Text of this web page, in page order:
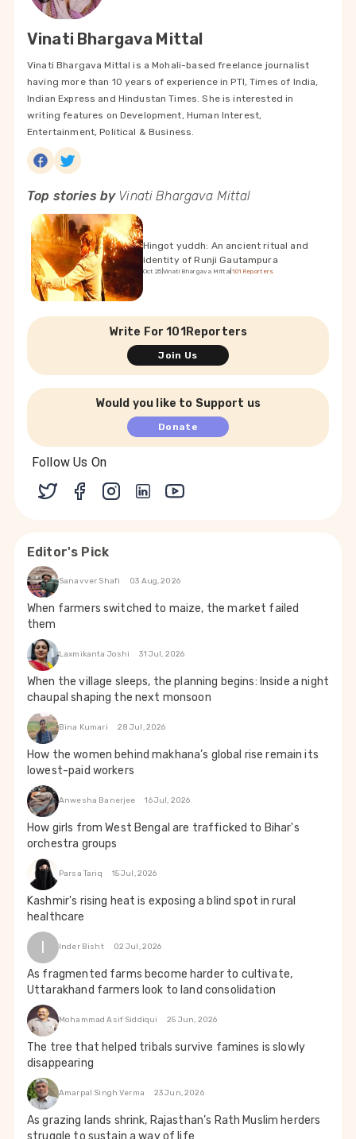
Vinati Bhargava Mittal
Vinati Bhargava Mittal is a Mohali-based freelance journalist
having more than 10 years of experience in PTI, Times of India,
Indian Express and Hindustan Times. She is interested in
writing features on Development, Human Interest,
Entertainment, Political & Business.
Top stories by Vinati Bhargava Mittal
Hingot yuddh: An ancient ritual and
identity of Runji Gautampura
Oct 25 Vinati Bhargava Mittal 101Reporters
Write For 101Reporters
Join Us
Would you like to Support us
Donate
Follow Us On
Editor's Pick
Sanavver Shafi 03 Aug, 2026
When farmers switched to maize, the market failed
them
Laxmikanta Joshi 31 Jul, 2026
When the village sleeps, the planning begins: Inside a night
chaupal shaping the next monsoon
Bina Kumari 28 Jul, 2026
How the women behind makhana’s global rise remain its
lowest-paid workers
Anwesha Banerjee 16 Jul, 2026
How girls from West Bengal are trafficked to Bihar's
orchestra groups
Parsa Tariq 15 Jul, 2026
Kashmir's rising heat is exposing a blind spot in rural
healthcare
I Inder Bisht 02 Jul, 2026
As fragmented farms become harder to cultivate,
Uttarakhand farmers look to land consolidation
Mohammad Asif Siddiqui 25 Jun, 2026
The tree that helped tribals survive famines is slowly
disappearing
Amarpal Singh Verma 23 Jun, 2026
As grazing lands shrink, Rajasthan’s Rath Muslim herders
struggle to sustain a way of life